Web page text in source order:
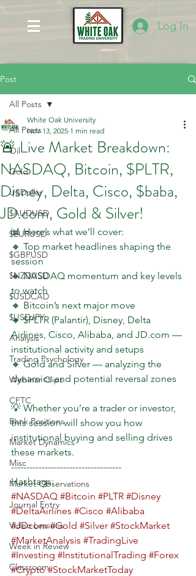
Log In
Post
All Posts
Oil
Gold
USDollar
$AUDUSD
$EURUSD
$GBPUSD
$NZDUSD
$USDCAD
$USDJPY
Analysis
Trading Psychology
Webinar Clips
CFTC
Bank Positions
Market Dynamics
Misc
Market Observations
Journal Entry
Video Lessons
Week in Review
Classroom
All Posts
🚨 Live Market Breakdown:
NASDAQ, Bitcoin, $PLTR,
Disney, Delta, Cisco, $baba,
JD.com, Gold & Silver!
White Oak University
Nov 13, 2025 1 min read
📊 Here’s what we’ll cover:
🔸 Top market headlines shaping the
session
🔸 NASDAQ momentum and key levels
to watch
🔸 Bitcoin’s next major move
🔸 $PLTR (Palantir), Disney, Delta
Airlines, Cisco, Alibaba, and JD.com —
institutional activity and setups
🔸 Gold and Silver — analyzing the
dynamics and potential reversal zones
💡 Whether you’re a trader or investor,
this session will show you how
institutional buying and selling drives
these markets.
------------------------------------
Hashtags:
#NASDAQ #Bitcoin #PLTR #Disney
#DeltaAirlines #Cisco #Alibaba
#JDcom #Gold #Silver #StockMarket
#MarketAnalysis #TradingLive
#Investing #InstitutionalTrading #Forex
#Crypto #StockMarketToday